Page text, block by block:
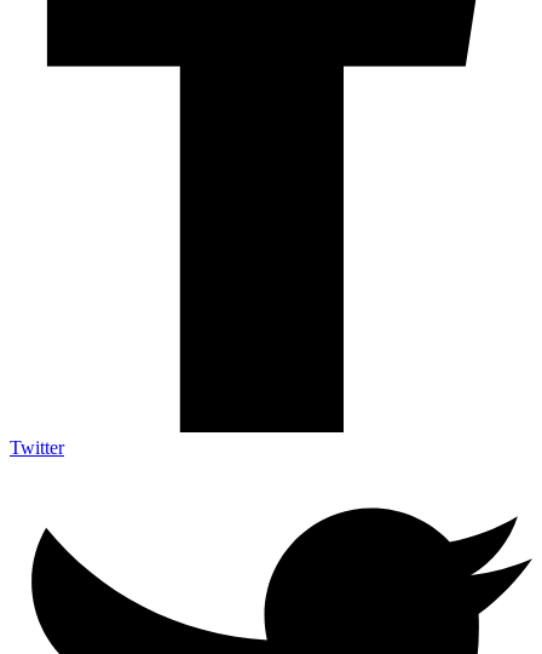
Twitter